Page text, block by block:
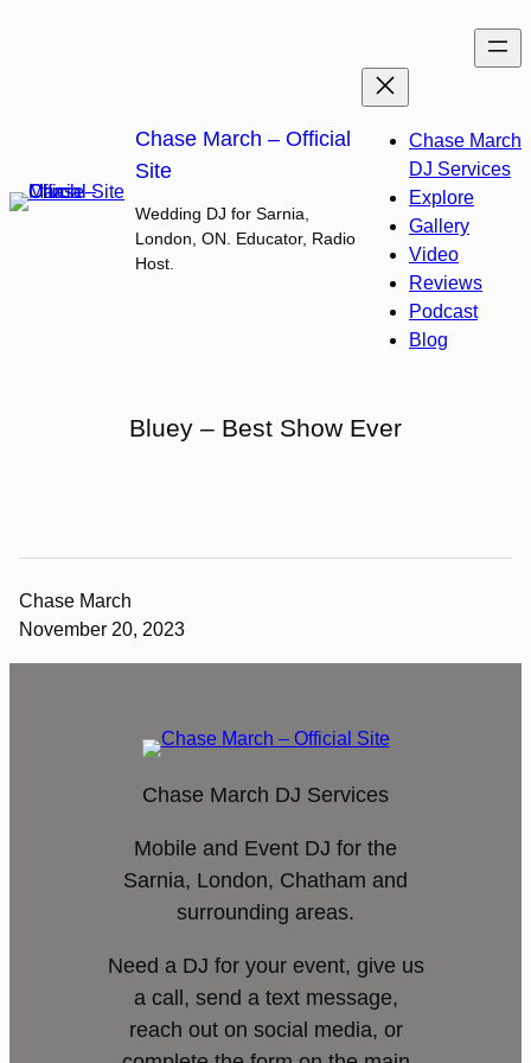
Chase March – Official
Site
Wedding DJ for Sarnia,
London, ON. Educator, Radio
Host.
Chase March
DJ Services
Explore
Gallery
Video
Reviews
Podcast
Blog
Bluey – Best Show Ever
Chase March
November 20, 2023
Chase March DJ Services
Mobile and Event DJ for the
Sarnia, London, Chatham and
surrounding areas.
Need a DJ for your event, give us
a call, send a text message,
reach out on social media, or